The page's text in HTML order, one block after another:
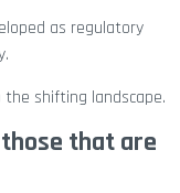
as regulatory
shifting landscape.
that are